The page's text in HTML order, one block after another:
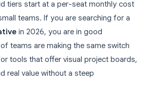
tiers start at a per-seat monthly cost
teams. If you are searching for a
in 2026, you are in good
teams are making the same switch
tools that offer visual project boards,
real value without a steep